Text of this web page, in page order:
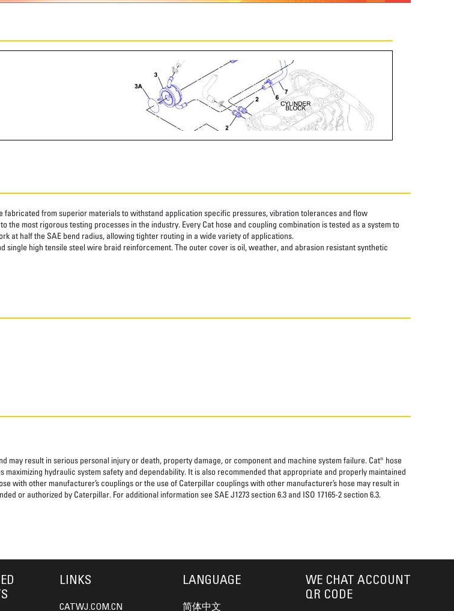
fabricated from superior materials to withstand application specific pressures, vibration tolerances and flow
most rigorous testing processes in the industry. Every Cat hose and coupling combination is tested as a system to
at half the SAE bend radius, allowing tighter routing in a wide variety of applications.
high tensile steel wire braid reinforcement. The outer cover is oil, weather, and abrasion resistant synthetic
result in serious personal injury or death, property damage, or component and machine system failure. Cat® hose
hydraulic system safety and dependability. It is also recommended that appropriate and properly maintained
with other manufacturer’s couplings or the use of Caterpillar couplings with other manufacturer’s hose may result in
or authorized by Caterpillar. For additional information see SAE J1273 section 6.3 and ISO 17165-2 section 6.3.
LINKS
CATWJ.COM.CN
LANGUAGE
简体中文
WE CHAT ACCOUNT
QR CODE